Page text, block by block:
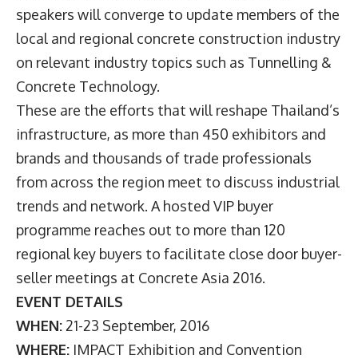
speakers will converge to update members of the
local and regional concrete construction industry
on relevant industry topics such as Tunnelling &
Concrete Technology.
These are the efforts that will reshape Thailand’s
infrastructure, as more than 450 exhibitors and
brands and thousands of trade professionals
from across the region meet to discuss industrial
trends and network. A hosted VIP buyer
programme reaches out to more than 120
regional key buyers to facilitate close door buyer-
seller meetings at Concrete Asia 2016.
EVENT DETAILS
WHEN:21-23 September, 2016
WHERE: IMPACT Exhibition and Convention